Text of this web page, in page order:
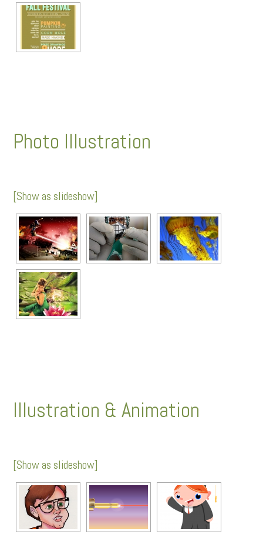
Photo Illustration
[Show as slideshow]
Illustration & Animation
[Show as slideshow]